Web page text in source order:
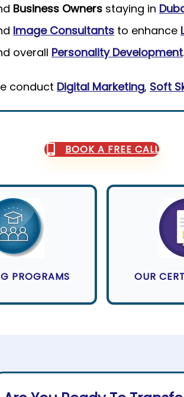
Business Owners staying in
Image Consultants to enhance
overall Personality Development.
conduct Digital Marketing, Soft
BOOK A FREE CALL
PROGRAMS OUR